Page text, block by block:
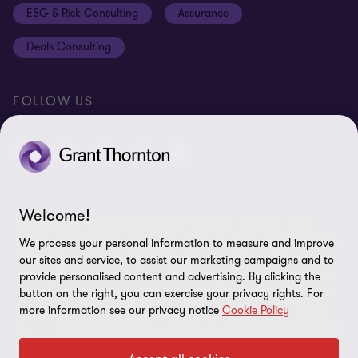
Subscriptions
Equal opportunities policy
Site map
ESG & Risk Consulting Assurance
Deals Consulting
FOLLOW US
© 2026 Grant Thornton Bharat LLP. All rights reserved. Grant
Thornton Bharat LLP is registered under the Indian Limited Liability
Partnership Act (ID No. AAA-7677) with its registered office at L-41
Connaught Circus, New Delhi, 110001, India, and is a member firm
of Grant Thornton International Ltd (GTIL), UK. The member firms
of GTIL are not a worldwide partnership. GTIL and each member
Welcome!
We process your personal information to measure and improve
our sites and service, to assist our marketing campaigns and to
provide personalised content and advertising. By clicking the
button on the right, you can exercise your privacy rights. For
more information see our privacy notice Cookie Policy